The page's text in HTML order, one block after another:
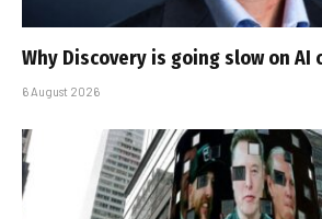
Why Discovery is going slow on AI
6 August 2026